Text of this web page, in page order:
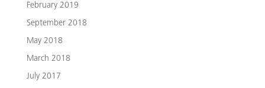
February 2019
September 2018
May 2018
March 2018
July 2017